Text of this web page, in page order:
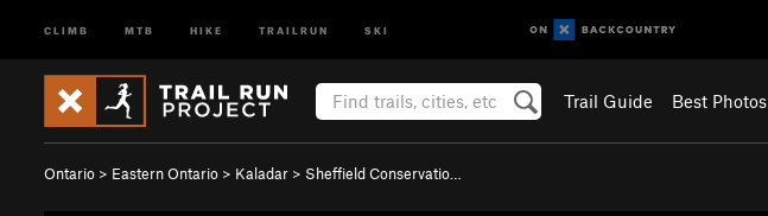
CLIMB MTB HIKE TRAILRUN SKI
Trail Guide Best Photos
Ontario > Eastern Ontario > Kaladar > Sheffield Conservatio…